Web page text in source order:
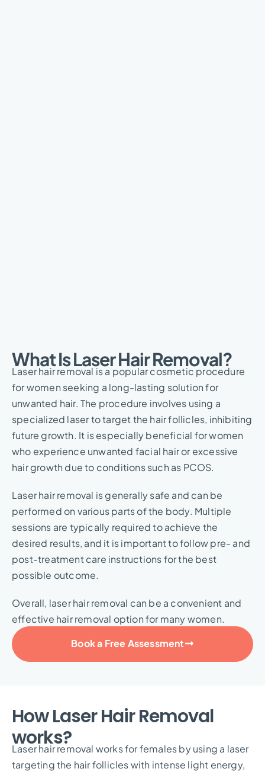
What Is Laser Hair Removal?​
Laser hair removal is a popular cosmetic procedure
for women seeking a long-lasting solution for
unwanted hair. The procedure involves using a
specialized laser to target the hair follicles, inhibiting
future growth. It is especially beneficial for women
who experience unwanted facial hair or excessive
hair growth due to conditions such as PCOS.
Laser hair removal is generally safe and can be
performed on various parts of the body. Multiple
sessions are typically required to achieve the
desired results, and it is important to follow pre- and
post-treatment care instructions for the best
possible outcome.
Overall, laser hair removal can be a convenient and
effective hair removal option for many women.
Book a Free Assessment
How Laser Hair Removal
works?
Laser hair removal works for females by using a laser
targeting the hair follicles with intense light energy,